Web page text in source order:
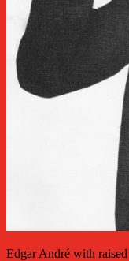
Edgar André with